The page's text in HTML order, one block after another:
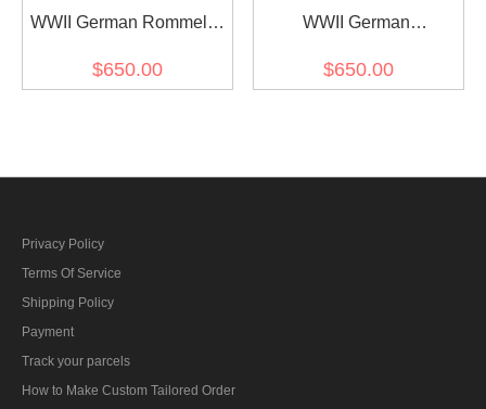
WWII German Rommel's
$650.00
WWII German
Baton
$650.00
Privacy Policy
Terms Of Service
Shipping Policy
Payment
Track your parcels
How to Make Custom Tailored Order